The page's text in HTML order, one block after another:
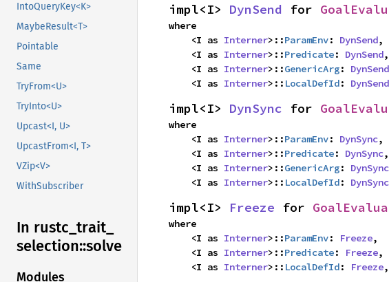
IntoQueryKey<K>
MaybeResult<T>
Pointable
Same
TryFrom<U>
TryInto<U>
Upcast<I, U>
UpcastFrom<I, T>
VZip<V>
WithSubscriber
In rustc_ trait_
selection::solve
Modules
impl<I> DynSend for
where
    <I as
Interner>::ParamEnv: DynSend,
    <I as
Interner>::Predicate: DynSend,
    <I as
Interner>::GenericArg: DynSend
    <I as
Interner>:: LocalDefId: DynSend
impl<I> DynSync for
where
    <I as
Interner>::ParamEnv: DynSync,
    <I as
Interner>::Predicate: DynSync,
    <I as
Interner>::GenericArg: DynSync
    <I as
Interner>:: LocalDefId: DynSync
impl<I> Freeze for
where
    <I as
Interner>::ParamEnv: Freeze,
    <I as
Interner>::Predicate: Freeze,
    <I as
Interner>:: LocalDefId: Freeze,